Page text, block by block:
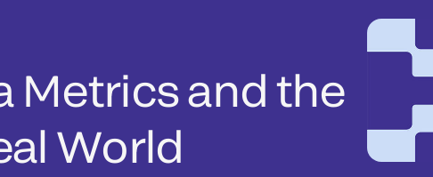
Metrics and the
World